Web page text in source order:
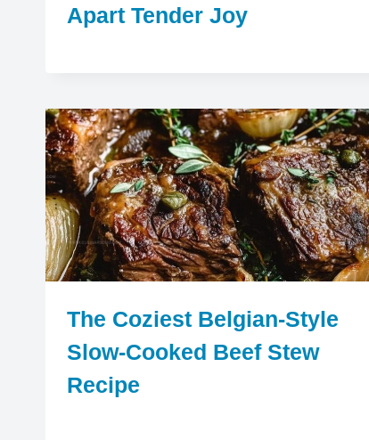
Apart Tender Joy
The Coziest Belgian-Style
Slow-Cooked Beef Stew
Recipe